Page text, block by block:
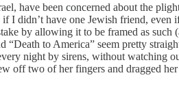
have been concerned about the
I didn’t have one Jewish friend, even
by allowing it to be framed as such
to America” seem pretty
night by sirens, without watching
off two of her fingers and dragged